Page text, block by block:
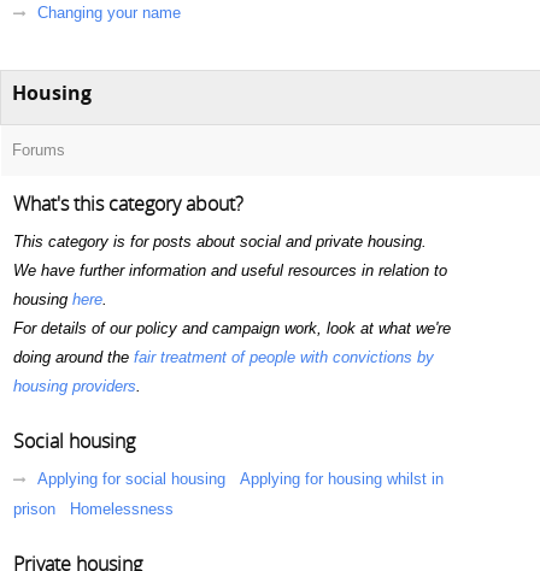
Changing your name
Housing
Forums
What's this category about?
This category is for posts about social and private housing.
We have further information and useful resources in relation to
housing here.
For details of our policy and campaign work, look at what we're
doing around the fair treatment of people with convictions by
housing providers.
Social housing
Applying for social housing
Applying for housing whilst in
prison
Homelessness
Private housing